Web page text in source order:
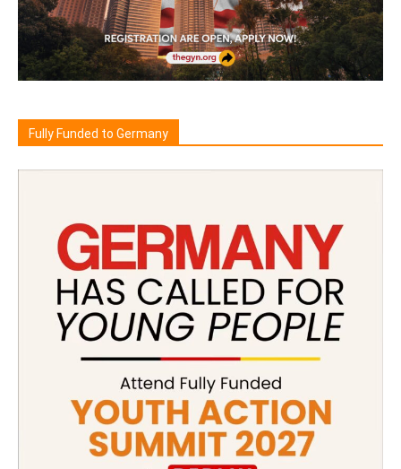
Fully Funded to Germany